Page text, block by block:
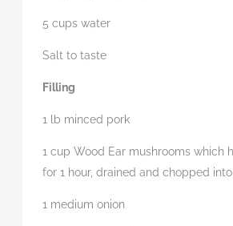
5 cups water
Salt to taste
Filling
1 lb minced pork
1 cup Wood Ear mushrooms which
for 1 hour, drained and chopped
1 medium onion